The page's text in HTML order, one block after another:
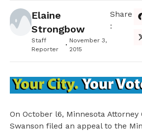
Elaine
Strongbow
Staff
Reporter
November 3,
2015
Share
:
On October l6, Minnesota Attorney
Swanson filed an appeal to the